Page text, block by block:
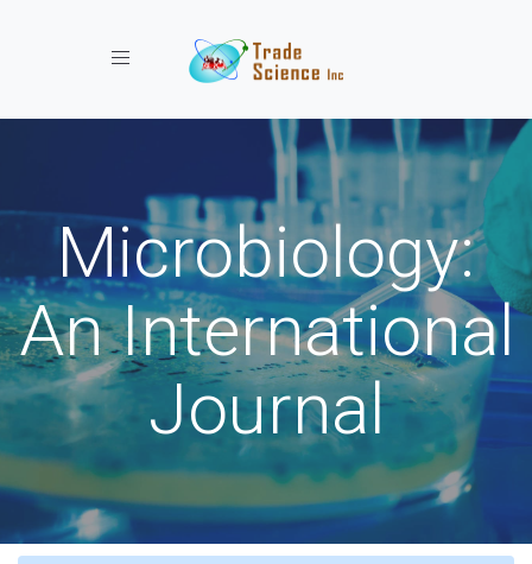
Toggle navigation
Microbiology:
An International
Journal